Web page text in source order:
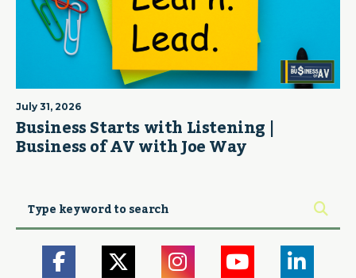
July 31, 2026
Business Starts with Listening |
Business of AV with Joe Way